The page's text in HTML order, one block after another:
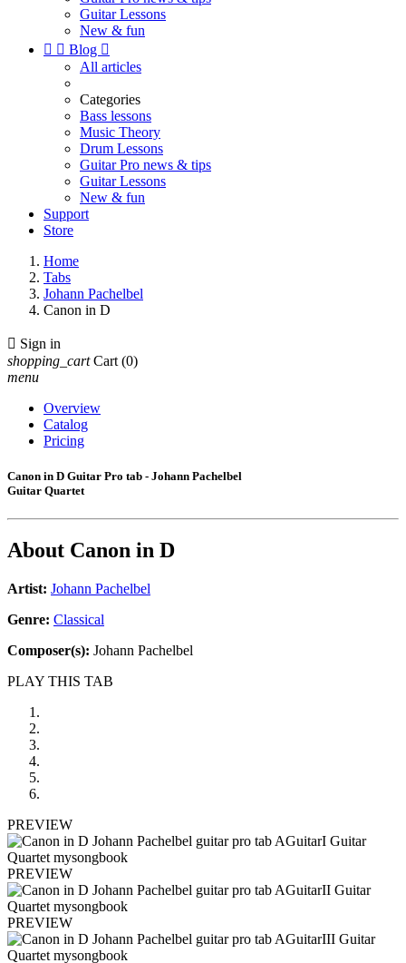
Guitar Lessons
New & fun
  Blog 
All articles
Categories
Bass lessons
Music Theory
Drum Lessons
Guitar Pro news & tips
Guitar Lessons
New & fun
Support
Store
Home
Tabs
Johann Pachelbel
Canon in D
 Sign in
shopping_cart Cart (0)
menu
Overview
Catalog
Pricing
Canon in D Guitar Pro tab - Johann Pachelbel
Guitar Quartet
About Canon in D
Artist: Johann Pachelbel
Genre: Classical
Composer(s): Johann Pachelbel
PLAY THIS TAB
PREVIEW
PREVIEW
PREVIEW